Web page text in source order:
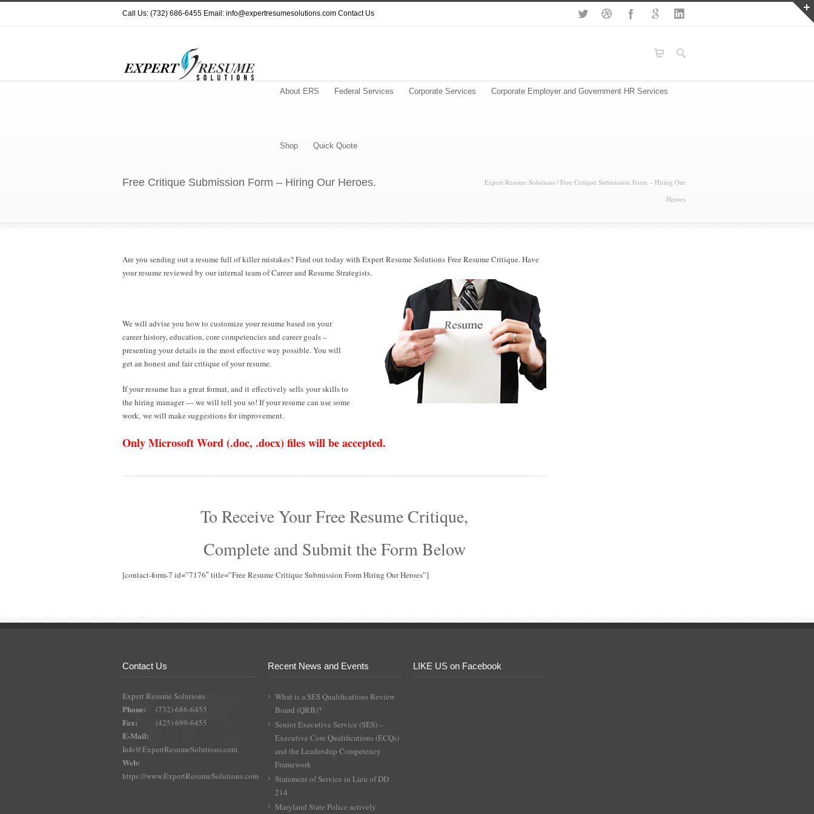
Call Us: (732) 686-6455 Email: info@expertresumesolutions.com Contact Us
About ERS Federal Services Corporate Services Corporate Employer and Government HR Services
Shop Quick Quote
Free Critique Submission Form – Hiring Our Heroes. Expert Resume Solutions / Free Critique Submission Form – Hiring Our
Heroes
Are you sending out a resume full of killer mistakes? Find out today with Expert Resume Solutions Free Resume Critique. Have
your resume reviewed by our internal team of Career and Resume Strategists.
We will advise you how to customize your resume based on your
career history, education, core competencies and career goals –
presenting your details in the most effective way possible. You will
get an honest and fair critique of your resume.
If your resume has a great format, and it effectively sells your skills to
the hiring manager — we will tell you so! If your resume can use some
work, we will make suggestions for improvement.
Only Microsoft Word (.doc, .docx) files will be accepted.
To Receive Your Free Resume Critique,
Complete and Submit the Form Below
[contact-form-7 id=”7176″ title=”Free Resume Critique Submission Form Hiring Our Heroes”]
Contact Us
Expert Resume Solutions
Phone: (732) 686-6455
Fax: (425) 699-6455
E-Mail:
Info@ExpertResumeSolutions.com
Web:
https://www.ExpertResumeSolutions.com
Recent News and Events
What is a SES Qualifications Review
Board (QRB)?
Senior Executive Service (SES) –
Executive Core Qualifications (ECQs)
and the Leadership Competency
Framework
Statement of Service in Lieu of DD
214
Maryland State Police actively
LIKE US on Facebook